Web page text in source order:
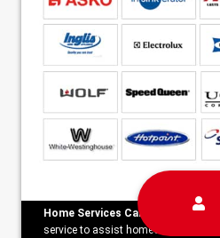
Home Services Campaign
service to assist homeowners in